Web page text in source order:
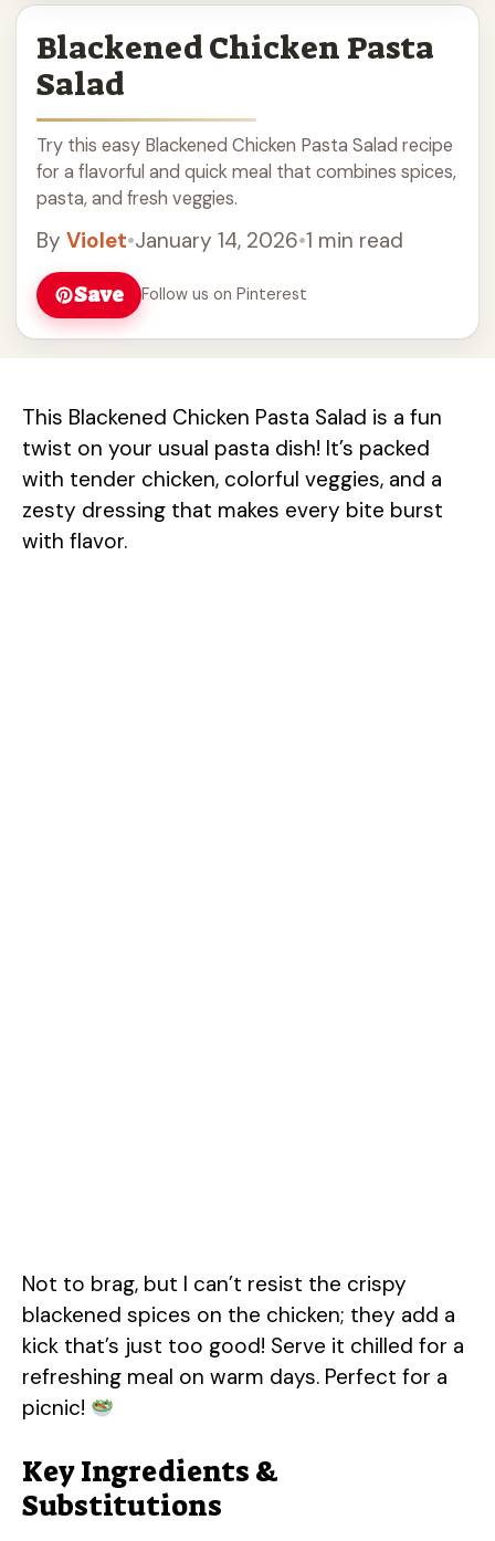
Blackened Chicken Pasta
Salad
Try this easy Blackened Chicken Pasta Salad recipe
for a flavorful and quick meal that combines spices,
pasta, and fresh veggies.
By Violet•January 14, 2026•1 min read
Save
Follow us on Pinterest
This Blackened Chicken Pasta Salad is a fun
twist on your usual pasta dish! It’s packed
with tender chicken, colorful veggies, and a
zesty dressing that makes every bite burst
with flavor.
Not to brag, but I can’t resist the crispy
blackened spices on the chicken; they add a
kick that’s just too good! Serve it chilled for a
refreshing meal on warm days. Perfect for a
picnic!
Key Ingredients &
Substitutions